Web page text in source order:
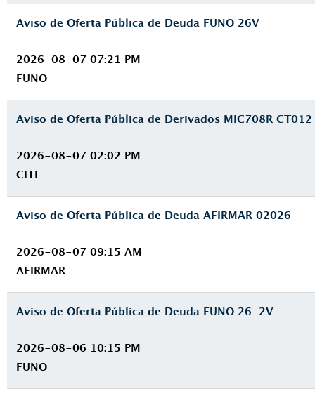
Aviso de Oferta Pública de Deuda FUNO 26V
2026-08-07 07:21 PM
FUNO
Aviso de Oferta Pública de Derivados MIC708R CT012
2026-08-07 02:02 PM
CITI
Aviso de Oferta Pública de Deuda AFIRMAR 02026
2026-08-07 09:15 AM
AFIRMAR
Aviso de Oferta Pública de Deuda FUNO 26-2V
2026-08-06 10:15 PM
FUNO